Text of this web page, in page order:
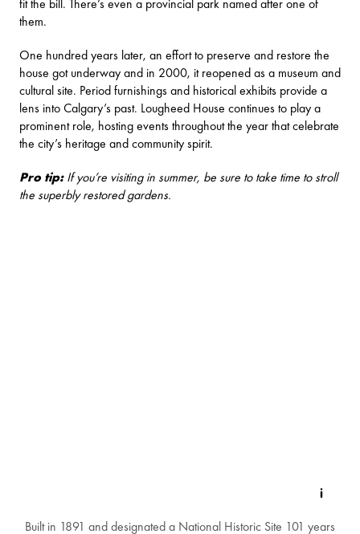
fit the bill. There’s even a provincial park named after one of
them.
One hundred years later, an effort to preserve and restore the
house got underway and in 2000, it reopened as a museum and
cultural site. Period furnishings and historical exhibits provide a
lens into Calgary’s past. Lougheed House continues to play a
prominent role, hosting events throughout the year that celebrate
the city’s heritage and community spirit.
Pro tip: If you’re visiting in summer, be sure to take time to stroll
the superbly restored gardens.
Built in 1891 and designated a National Historic Site 101 years